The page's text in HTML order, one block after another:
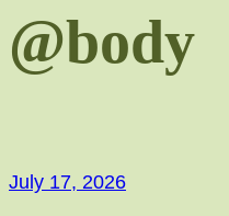
@body
July 17, 2026